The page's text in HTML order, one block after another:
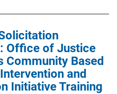
Office of Justice
Community Based
and
Initiative Training